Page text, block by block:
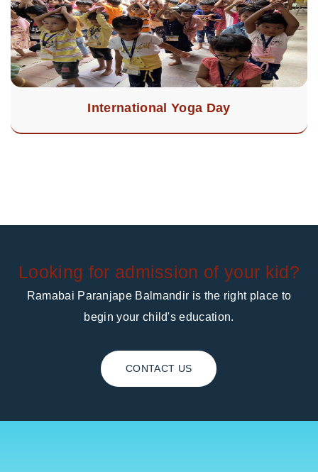
International Yoga Day
Looking for admission of your kid?
Ramabai Paranjape Balmandir is the right place to
begin your child's education.
CONTACT US